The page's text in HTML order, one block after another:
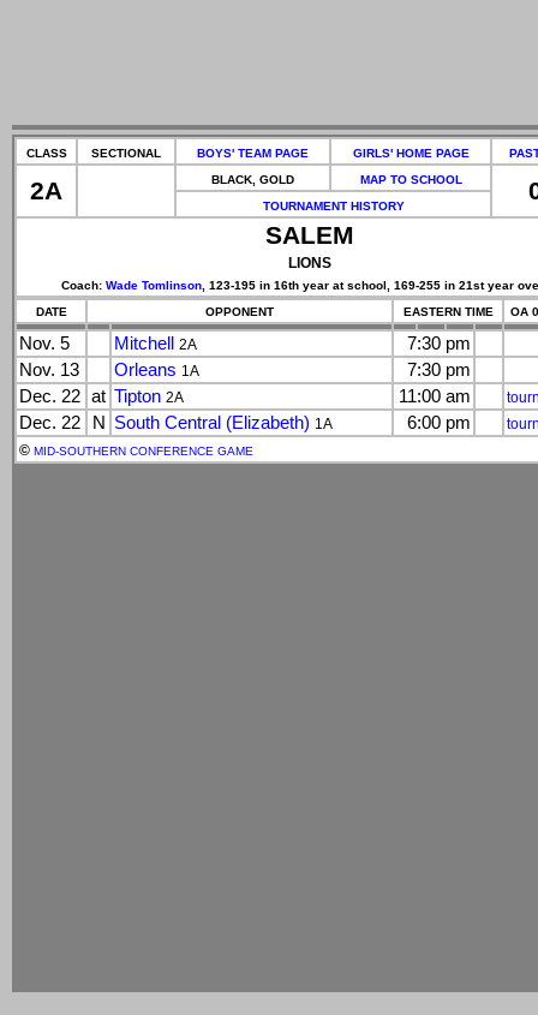
CLASS SECTIONAL BOYS' TEAM PAGE GIRLS' HOME PAGE
2A BLACK, GOLD MAP TO SCHOOL
TOURNAMENT HISTORY
SALEM
LIONS
Coach: Wade Tomlinson, 123-195 in 16th year at school, 169-255 in 21st year
DATE
OPPONENT EASTERN TIME OA
Nov. 5 Mitchell 2A
7:30 pm
Nov. 13
Orleans 1A
7:30 pm
Dec. 22 at Tipton 2A 11:00 am
Dec. 22 N South Central (Elizabeth) 1A 6:00 pm
© MID-SOUTHERN CONFERENCE GAME